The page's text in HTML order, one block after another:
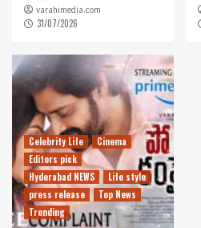
varahimedia.com
31/07/2026
Celebrity Life
Cinema
Editors pick
Hyderabad NEWS
Life style
press release
Top News
Trending